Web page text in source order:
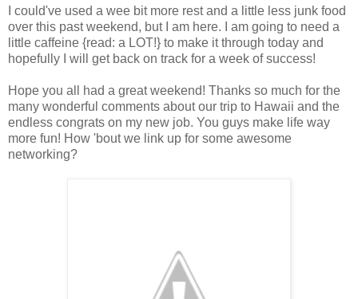
I could've used a wee bit more rest and a little less junk food
over this past weekend, but I am here. I am going to need a
little caffeine {read: a LOT!} to make it through today and
hopefully I will get back on track for a week of success!
Hope you all had a great weekend! Thanks so much for the
many wonderful comments about our trip to Hawaii and the
endless congrats on my new job. You guys make life way
more fun! How 'bout we link up for some awesome
networking?